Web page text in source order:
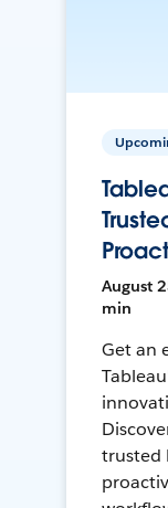
August
min
Get an
trusted